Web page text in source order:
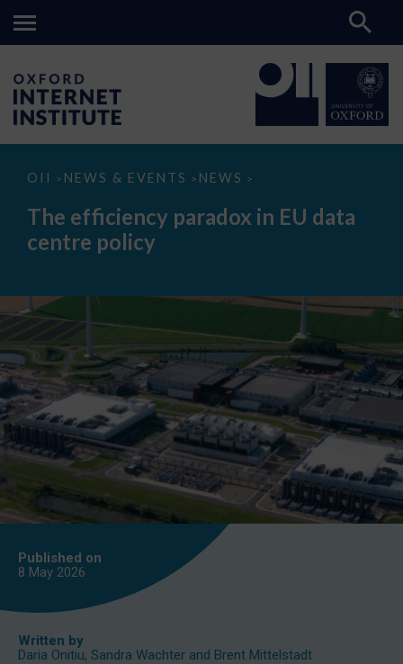
OII > NEWS & EVENTS > NEWS >
The
paradox
data
The efficiency paradox in EU data
centre policy
Published on
8 May 2026
Written by
Daria Onitiu, Sandra Wachter and Brent Mittelstadt